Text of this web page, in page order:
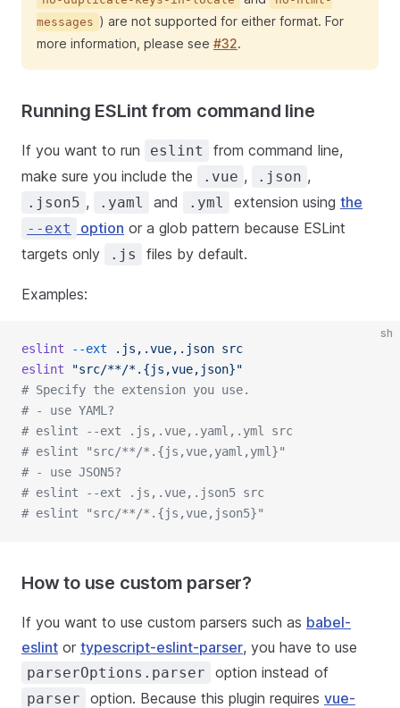
messages ) are not supported for either format. For
more information, please see #32.
Running ESLint from command line
If you want to run eslint
from command line,
make sure you include the
.vue , .json ,
.json5 , .yaml and .yml extension using the
--ext option or a glob pattern because ESLint
targets only
.js files by default.
Examples:
sh
eslint --ext .js,.vue,.json src
eslint "src/**/*.{js,vue,json}"
# Specify the extension you use.
# - use YAML?
# eslint --ext .js,.vue,.yaml,.yml src
# eslint "src/**/*.{js,vue,yaml,yml}"
# - use JSON5?
# eslint --ext .js,.vue,.json5 src
# eslint "src/**/*.{js,vue,json5}"
How to use custom parser?
If you want to use custom parsers such as babel-
eslint or typescript-eslint-parser, you have to use
parserOptions.parser option instead of
parser option. Because this plugin requires vue-